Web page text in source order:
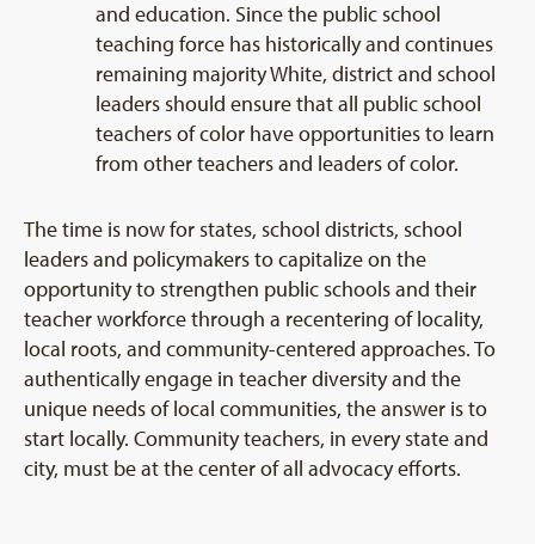
and education. Since the public school
teaching force has historically and continues
remaining majority White, district and school
leaders should ensure that all public school
teachers of color have opportunities to learn
from other teachers and leaders of color.
The time is now for states, school districts, school
leaders and policymakers to capitalize on the
opportunity to strengthen public schools and their
teacher workforce through a recentering of locality,
local roots, and community-centered approaches. To
authentically engage in teacher diversity and the
unique needs of local communities, the answer is to
start locally. Community teachers, in every state and
city, must be at the center of all advocacy efforts.